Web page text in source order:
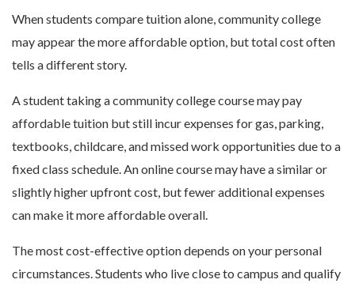
When students compare tuition alone, community college
may appear the more affordable option, but total cost often
tells a different story.
A student taking a community college course may pay
affordable tuition but still incur expenses for gas, parking,
textbooks, childcare, and missed work opportunities due to a
fixed class schedule. An online course may have a similar or
slightly higher upfront cost, but fewer additional expenses
can make it more affordable overall.
The most cost-effective option depends on your personal
circumstances. Students who live close to campus and qualify